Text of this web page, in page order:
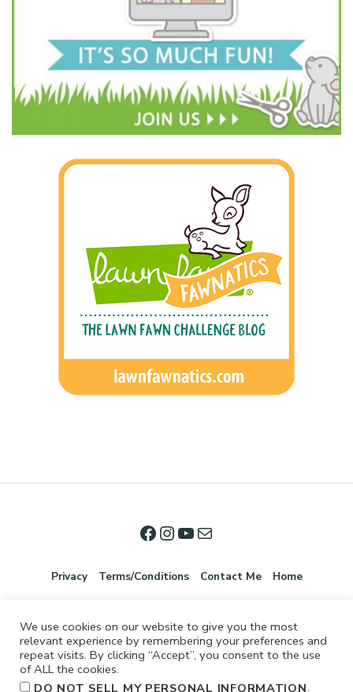
Privacy Terms/Conditions Contact Me Home
We use cookies on our website to give you the most
relevant experience by remembering your preferences and
repeat visits. By clicking “Accept”, you consent to the use
of ALL the cookies.
DO NOT SELL MY PERSONAL INFORMATION.